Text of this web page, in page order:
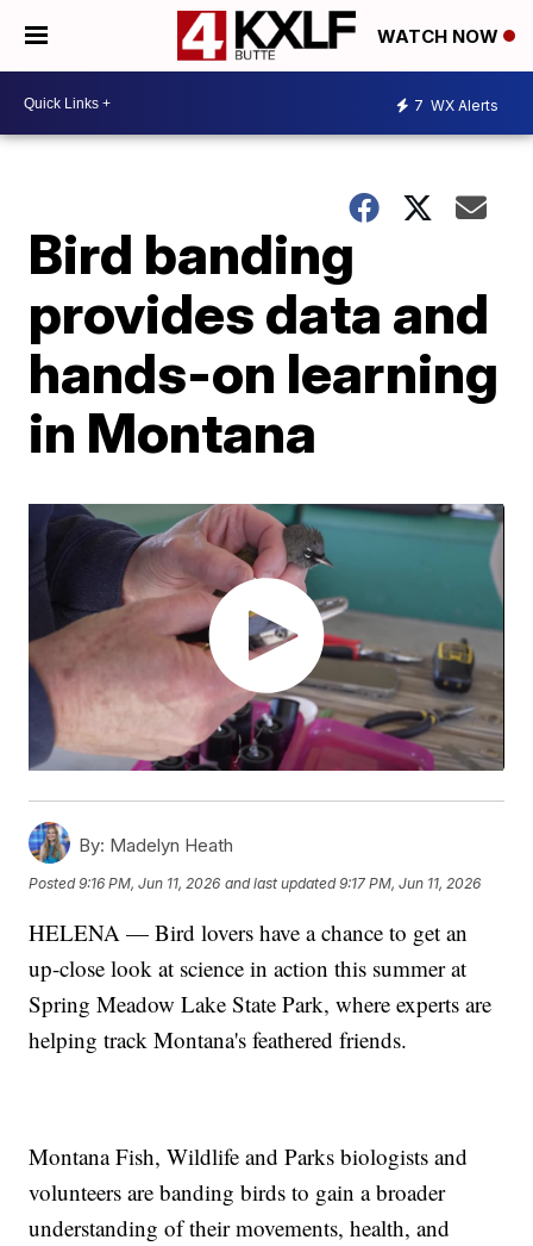
WATCH NOW
7 WX Alerts
Bird banding
provides data and
hands-on learning
in Montana
By: Madelyn Heath
Posted9:16 PM, Jun 11, 2026 and last updated 9:17 PM, Jun 11, 2026
HELENA — Bird lovers have a chance to get an
up-close look at science in action this summer at
Spring Meadow Lake State Park, where experts are
helping track Montana's feathered friends.
Montana Fish, Wildlife and Parks biologists and
volunteers are banding birds to gain a broader
understanding of their movements, health, and